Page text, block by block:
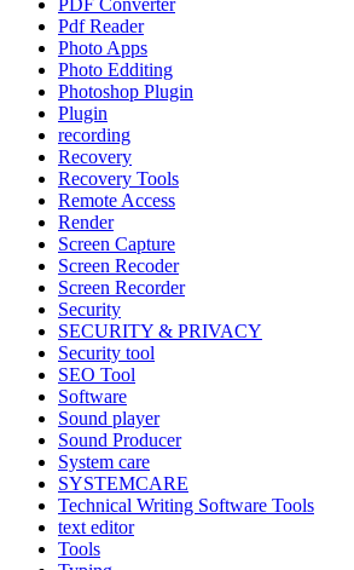
PDF Converter
Pdf Reader
Photo Apps
Photo Edditing
Photoshop Plugin
Plugin
recording
Recovery
Recovery Tools
Remote Access
Render
Screen Capture
Screen Recoder
Screen Recorder
Security
SECURITY & PRIVACY
Security tool
SEO Tool
Software
Sound player
Sound Producer
System care
SYSTEMCARE
Technical Writing Software Tools
text editor
Tools